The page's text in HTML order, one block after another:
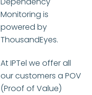
Monitoring is
powered by
ThousandEyes.
At IPTel we offer all
our customers a POV
(Proof of Value)